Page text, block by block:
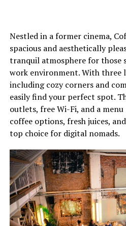
Nestled in a former cinema,
spacious and aesthetically
tranquil atmosphere for those
work environment. With three
including cozy corners and
easily find your perfect spot.
outlets, free Wi-Fi, and a
coffee options, fresh juices,
top choice for digital nomads.